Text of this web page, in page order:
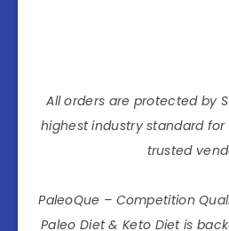
All orders are protected by
highest industry standard
trusted
PaleoQue – Competition
Paleo Diet & Keto Diet is